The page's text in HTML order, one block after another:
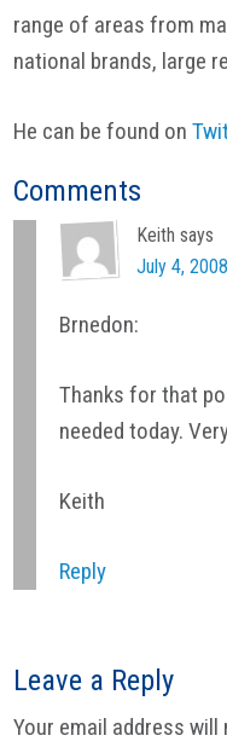
range of areas from
national brands, large
He can be found on
Reader
Interactions
Comments
Keith says
July 4,
Brnedon:
Thanks for that
needed today.
Keith
Reply
Leave a Reply
Your email address will